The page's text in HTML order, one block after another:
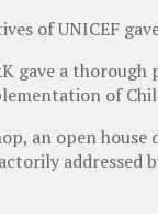
of UNICEF
gave a
of
an open
addressed